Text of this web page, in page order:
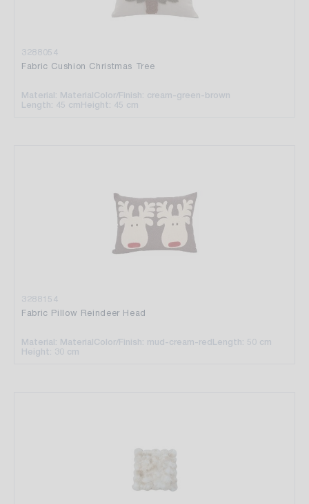
3288054
Fabric Cushion Christmas Tree
Material: MaterialColor/Finish: cream-green-brown
Length: 45 cmHeight: 45 cm
3288154
Fabric Pillow Reindeer Head
Material: MaterialColor/Finish: mud-cream-redLength: 50 cm
Height: 30 cm